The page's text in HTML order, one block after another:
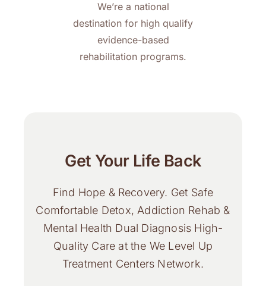
We’re a national
destination for high qualify
evidence-based
rehabilitation programs.
Get Your Life Back
Find Hope & Recovery. Get Safe
Comfortable Detox, Addiction Rehab &
Mental Health Dual Diagnosis High-
Quality Care at the We Level Up
Treatment Centers Network.